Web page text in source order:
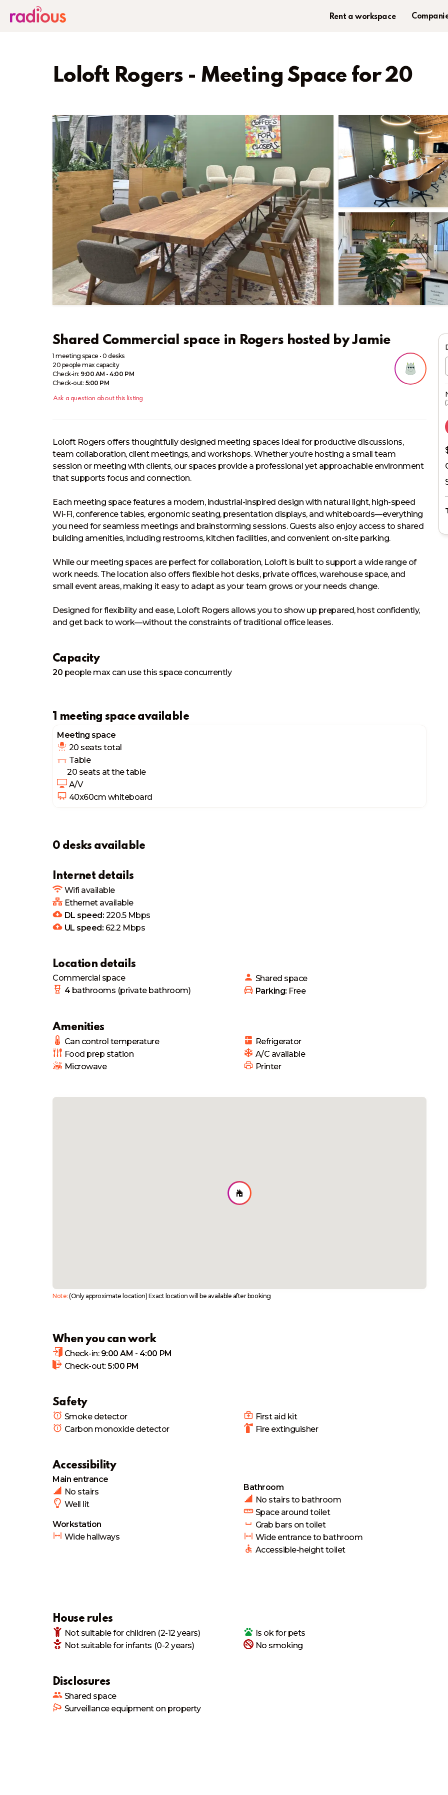
Rent a workspace
Loloft Rogers - Meeting Space for 20
Shared Commercial space in Rogers hosted byJamie
1 meeting space •0 desks
20 people max capacity
Check-in: 9:00 AM - 4:00 PM
Check-out: 5:00 PM
Ask a question about this listing
Loloft Rogers offers thoughtfully designed meeting spaces ideal for productive discussions,
team collaboration, client meetings, and workshops. Whether you’re hosting a small team
session or meeting with clients, our spaces provide a professional yet approachable environment
that supports focus and connection.
Each meeting space features a modern, industrial-inspired design with natural light, high-speed
Wi-Fi, conference tables, ergonomic seating, presentation displays, and whiteboards—everything
you need for seamless meetings and brainstorming sessions. Guests also enjoy access to shared
building amenities, including restrooms, kitchen facilities, and convenient on-site parking.
While our meeting spaces are perfect for collaboration, Loloft is built to support a wide range of
work needs. The location also offers flexible hot desks, private offices, warehouse space, and
small event areas, making it easy to adapt as your team grows or your needs change.
Designed for flexibility and ease, Loloft Rogers allows you to show up prepared, host confidently,
and get back to work—without the constraints of traditional office leases.
Capacity
20 peoplemax can use this space concurrently
1 meeting space available
Meeting space
20 seats total
Table
20 seats at the table
A/V
40x60cm whiteboard
0 desks available
Internet details
Wifi available
Ethernet available
DL speed: 220.5Mbps
UL speed: 62.2 Mbps
Location details
Commercial space
4 bathrooms (private bathroom)
Shared space
Parking: Free
Amenities
Can control temperature
Food prep station
Microwave
Refrigerator
A/C available
Printer
Note:(Only approximate location) Exact location will be available after booking
When you can work
Check-in: 9:00 AM - 4:00 PM
Check-out:5:00 PM
Safety
Smoke detector
Carbon monoxide detector
First aid kit
Fire extinguisher
Accessibility
Main entrance
No stairs
Well lit
Workstation
Wide hallways
Bathroom
No stairs to bathroom
Space around toilet
Grab bars on toilet
Wide entrance to bathroom
Accessible-height toilet
House rules
Not suitablefor children (2-12 years)
Not suitablefor infants (0-2 years)
Is okfor pets
No smoking
Disclosures
Shared space
Surveillance equipment on property
(